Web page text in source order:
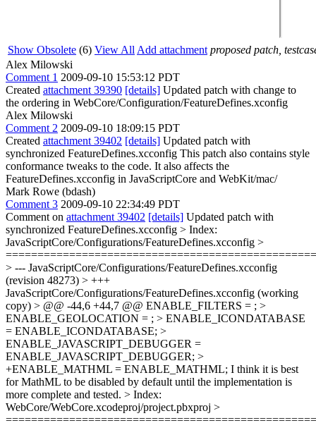
Show Obsolete (6) View All Add attachment proposed patch,
Alex Milowski
Comment 1 2009-09-10 15:53:12 PDT
Created attachment 39390 [details] Updated patch with change to
the ordering in WebCore/Configuration/FeatureDefines.xconfig
Alex Milowski
Comment 2 2009-09-10 18:09:15 PDT
Created attachment 39402 [details] Updated patch with
synchronized FeatureDefines.xcconfig This patch also contains style
conformance tweaks to the code. It also affects the
FeatureDefines.xcconfig in JavaScriptCore and WebKit/mac/
Mark Rowe (bdash)
Comment 3 2009-09-10 22:34:49 PDT
Comment on attachment 39402 [details] Updated patch with
synchronized FeatureDefines.xcconfig > Index:
JavaScriptCore/Configurations/FeatureDefines.xcconfig >
> --- JavaScriptCore/Configurations/FeatureDefines.xcconfig
(revision 48273) > +++
JavaScriptCore/Configurations/FeatureDefines.xcconfig (working
copy) > @@ -44,6 +44,7 @@ ENABLE_FILTERS = ; >
ENABLE_GEOLOCATION = ; > ENABLE_ICONDATABASE
= ENABLE_ICONDATABASE; >
ENABLE_JAVASCRIPT_DEBUGGER =
ENABLE_JAVASCRIPT_DEBUGGER; >
+ENABLE_MATHML = ENABLE_MATHML; I think it is best
for MathML to be disabled by default until the implementation is
more complete and tested. > Index:
WebCore/WebCore.xcodeproj/project.pbxproj >